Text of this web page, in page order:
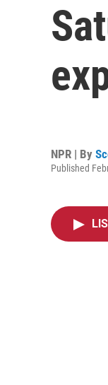
NPR | By
Published